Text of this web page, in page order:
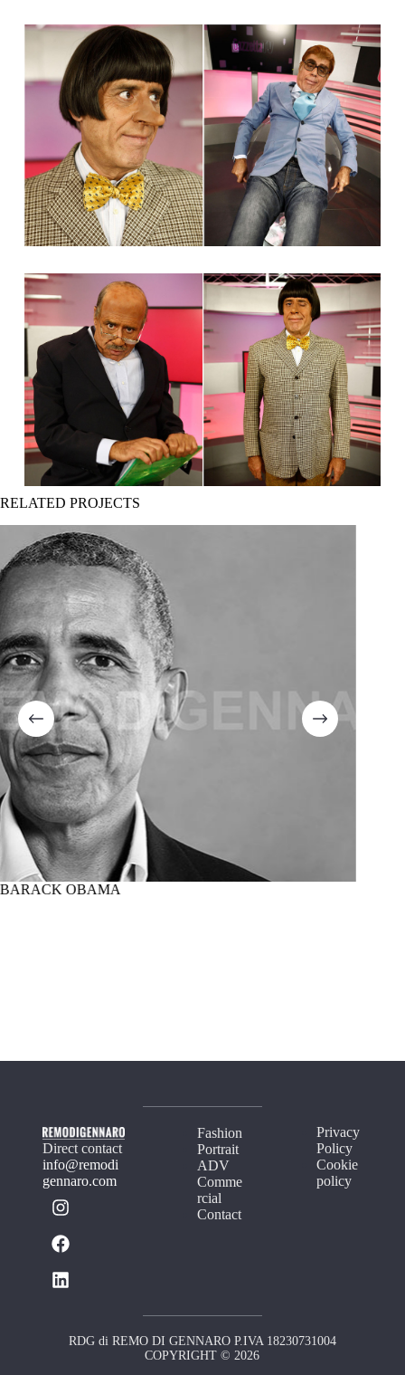
RELATED PROJECTS
BARACK OBAMA
Direct contact
info@remodi
gennaro.com
Fashion
Portrait
ADV
Comme
rcial
Contact
Privacy
Policy
Cookie
policy
RDG di REMO DI GENNARO P.IVA 18230731004
COPYRIGHT © 2026